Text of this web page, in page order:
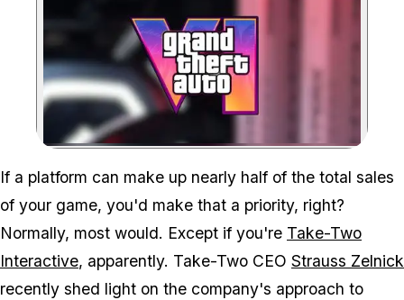
Zoom image:GTA 6 is coming to PC,
If a platform can make up nearly half of the total sales
of your game, you'd make that a priority, right?
Normally, most would. Except if you're Take-Two
Interactive, apparently. Take-Two CEO Strauss Zelnick
recently shed light on the company's approach to